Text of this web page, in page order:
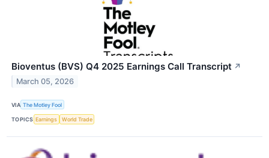
Bioventus (BVS) Q4 2025 Earnings Call Transcript ↗
March 05, 2026
VIA The Motley Fool
TOPICS Earnings World Trade